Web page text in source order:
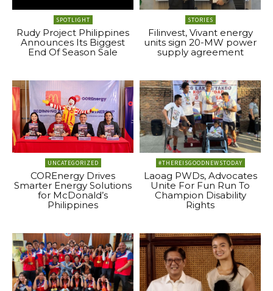
SPOTLIGHT
Rudy Project Philippines
Announces Its Biggest
End Of Season Sale
STORIES
Filinvest, Vivant energy
units sign 20-MW power
supply agreement
UNCATEGORIZED
COREnergy Drives
Smarter Energy Solutions
for McDonald’s
Philippines
#THEREISGOODNEWSTODAY
Laoag PWDs, Advocates
Unite For Fun Run To
Champion Disability
Rights